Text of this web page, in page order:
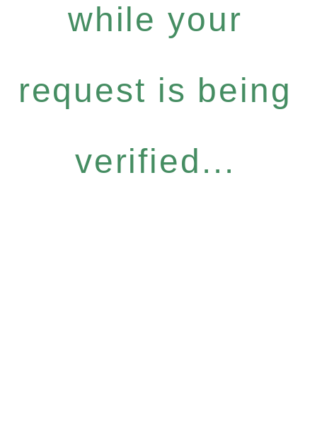
while your
request is being
verified...